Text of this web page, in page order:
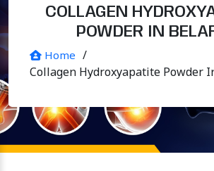
COLLAGEN
POWDER IN
Home /
Collagen Hydroxyapatite Powder